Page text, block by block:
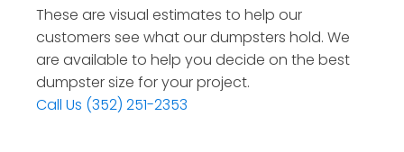
These are visual estimates to help our
customers see what our dumpsters hold. We
are available to help you decide on the best
dumpster size for your project.
Call Us (352) 251-2353